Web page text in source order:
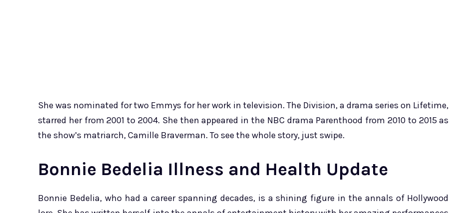
She was nominated for two Emmys for her work in television. The Division, a drama series on Lifetime,
starred her from 2001 to 2004. She then appeared in the NBC drama Parenthood from 2010 to 2015 as
the show’s matriarch, Camille Braverman. To see the whole story, just swipe.
Bonnie Bedelia Illness and Health Update
Bonnie Bedelia, who had a career spanning decades, is a shining figure in the annals of Hollywood